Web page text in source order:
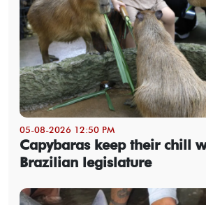
05-08-2026 12:50 PM
Capybaras keep their chill
Brazilian legislature